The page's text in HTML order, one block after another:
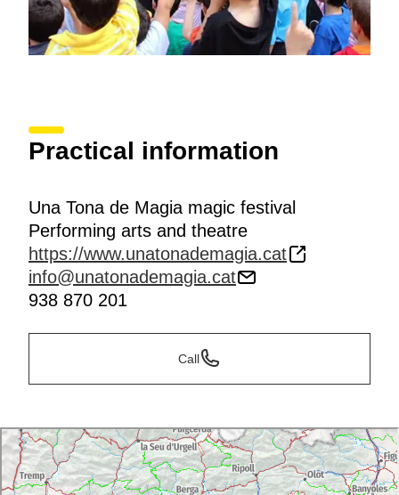
Practical information
Una Tona de Magia magic festival
Performing arts and theatre
https://www.unatonademagia.cat
info@unatonademagia.cat
938 870 201
Call